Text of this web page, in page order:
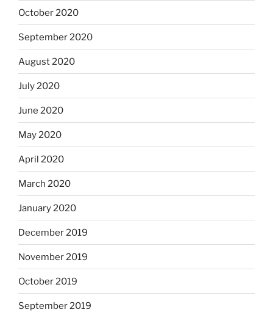
October 2020
September 2020
August 2020
July 2020
June 2020
May 2020
April 2020
March 2020
January 2020
December 2019
November 2019
October 2019
September 2019